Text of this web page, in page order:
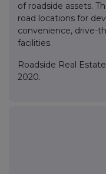
of roadside assets.
road locations for
convenience, drive-
facilities.
Roadside Real
2020.